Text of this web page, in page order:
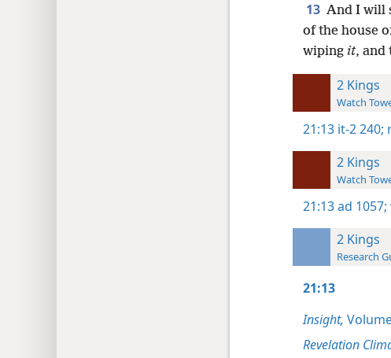
13 And I will
of the house
wiping it, and
2 Kings
Watch
21:13 it-2 240;
2 Kings
Watch
21:13ad 1057;
2 Kings
Research
21:13
Insight,
Revelation